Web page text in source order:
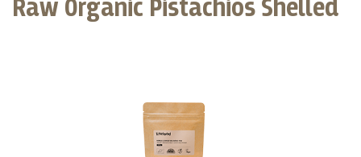
Raw Organic Pistachios Shelled